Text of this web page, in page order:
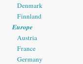
Denmark
Finnland
Europe
Austria
France
Germany